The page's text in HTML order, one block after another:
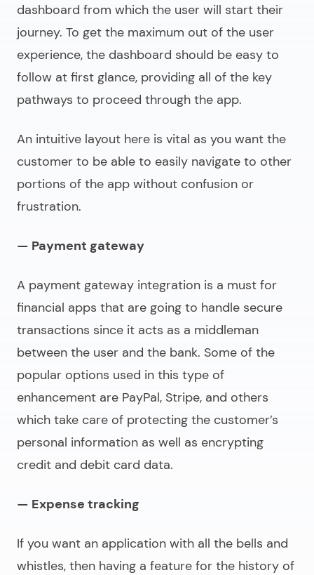
dashboard from which the user will start their
journey. To get the maximum out of the user
experience, the dashboard should be easy to
follow at first glance, providing all of the key
pathways to proceed through the app.
An intuitive layout here is vital as you want the
customer to be able to easily navigate to other
portions of the app without confusion or
frustration.
— Payment gateway
A payment gateway integration is a must for
financial apps that are going to handle secure
transactions since it acts as a middleman
between the user and the bank. Some of the
popular options used in this type of
enhancement are PayPal, Stripe, and others
which take care of protecting the customer’s
personal information as well as encrypting
credit and debit card data.
— Expense tracking
If you want an application with all the bells and
whistles, then having a feature for the history of